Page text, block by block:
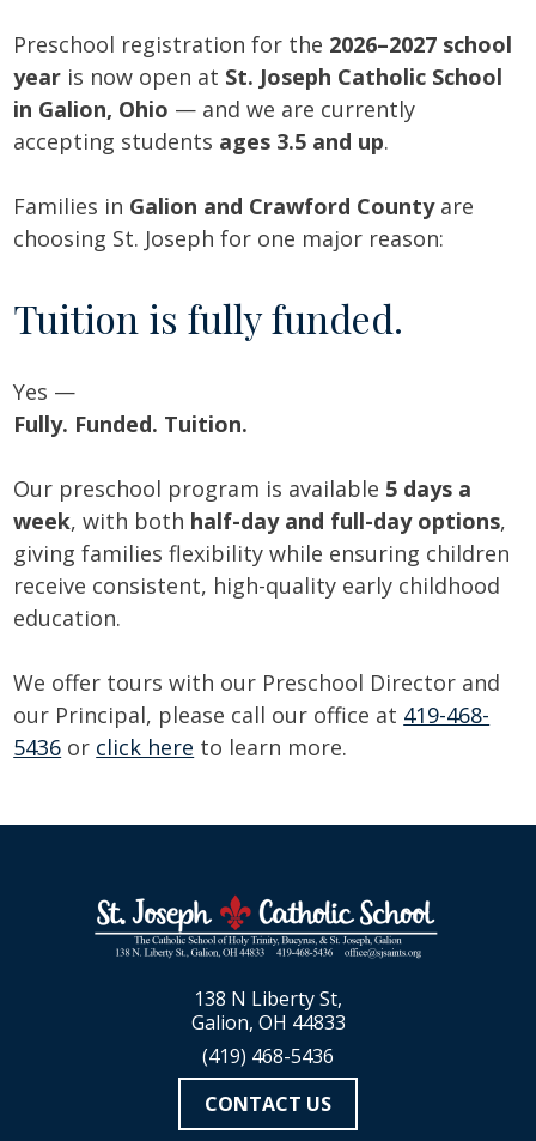
Preschool registration for the 2026–2027 school
year is now open at St. Joseph Catholic School
in Galion, Ohio — and we are currently
accepting students ages 3.5 and up.
Families in Galion and Crawford Countyare
choosing St. Joseph for one major reason:
Tuition is fully funded.
Yes —
Fully. Funded. Tuition.
Our preschool program is available 5 days a
week, with both half-day and full-day options,
giving families flexibility while ensuring children
receive consistent, high-quality early childhood
education.
We offer tours with our Preschool Director and
our Principal, please call our office at 419-468-
5436 or click here to learn more.
138 N Liberty St,
Galion, OH 44833
(419) 468-5436
CONTACT US